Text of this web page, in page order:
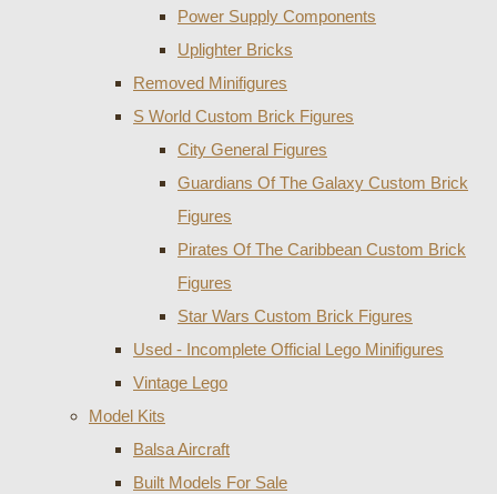
Power Supply Components
Uplighter Bricks
Removed Minifigures
S World Custom Brick Figures
City General Figures
Guardians Of The Galaxy Custom Brick
Figures
Pirates Of The Caribbean Custom Brick
Figures
Star Wars Custom Brick Figures
Used - Incomplete Official Lego Minifigures
Vintage Lego
Model Kits
Balsa Aircraft
Built Models For Sale